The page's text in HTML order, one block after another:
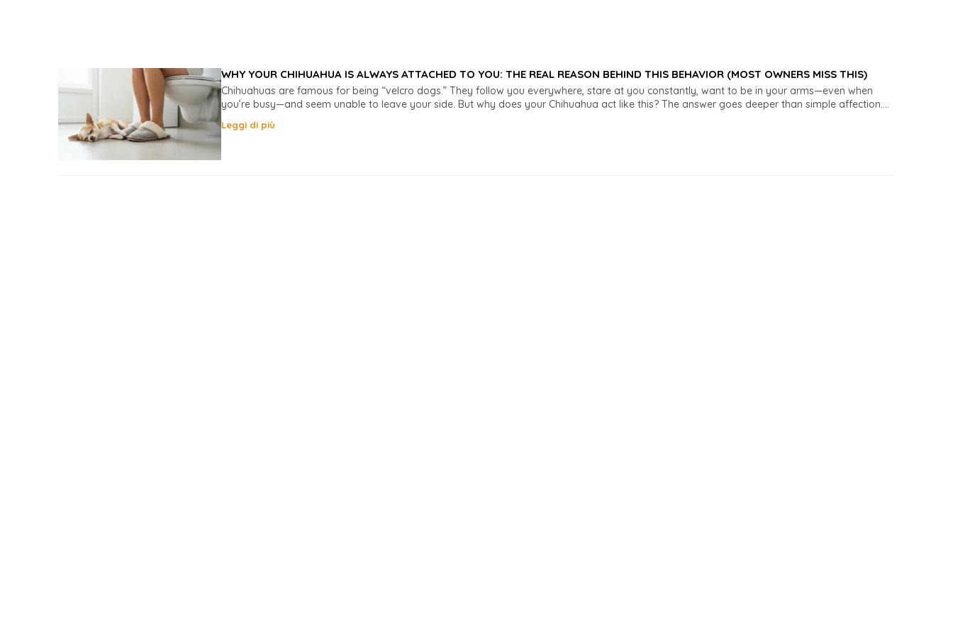
WHY YOUR CHIHUAHUA IS ALWAYS ATTACHED TO YOU: THE REAL REASON BEHIND THIS BEHAVIOR (MOST OWNERS MISS THIS)
Chihuahuas are famous for being “velcro dogs.” They follow you everywhere, stare at you constantly, want to be in your arms—even when
you’re busy—and seem unable to leave your side. But why does your Chihuahua act like this? The answer goes deeper than simple affection....
Leggi di più